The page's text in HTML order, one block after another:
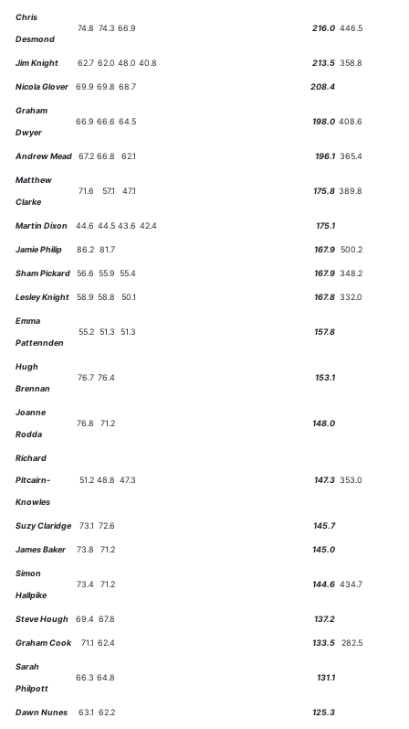
Chris
Desmond
74.8 74.3 66.9 216.0 446.5
Jim Knight 62.7 62.0 48.0 40.8 213.5 358.8
Nicola Glover 69.9 69.8 68.7 208.4
Graham
Dwyer
66.9 66.6 64.5 198.0 408.6
Andrew Mead 67.2 66.8 62.1 196.1 365.4
Matthew
Clarke
71.6 57.1 47.1 175.8 389.8
Martin Dixon 44.6 44.5 43.6 42.4 175.1
Jamie Philip 86.2 81.7 167.9 500.2
Sham Pickard 56.6 55.9 55.4 167.9 348.2
Lesley Knight 58.9 58.8 50.1 167.8 332.0
Emma
Pattennden
55.2 51.3 51.3 157.8
Hugh
Brennan
76.7 76.4 153.1
Joanne
Rodda
76.8 71.2 148.0
Richard
Pitcairn-
Knowles
51.2 48.8 47.3 147.3 353.0
Suzy Claridge 73.1 72.6 145.7
James Baker 73.8 71.2 145.0
Simon
Hallpike
73.4 71.2 144.6 434.7
Steve Hough 69.4 67.8 137.2
Graham Cook 71.1 62.4 133.5 282.5
Sarah
Philpott
66.3 64.8 131.1
Dawn Nunes 63.1 62.2 125.3